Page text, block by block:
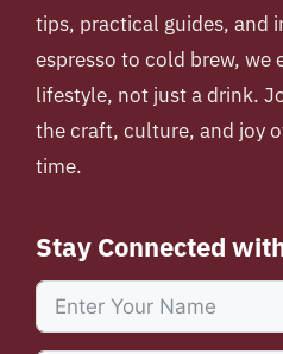
tips, practical guides, and
espresso to cold brew, we
lifestyle, not just a drink.
the craft, culture, and joy
time.
Stay Connected